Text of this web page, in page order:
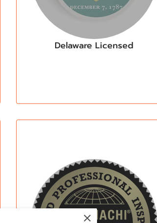
Delaware Licensed